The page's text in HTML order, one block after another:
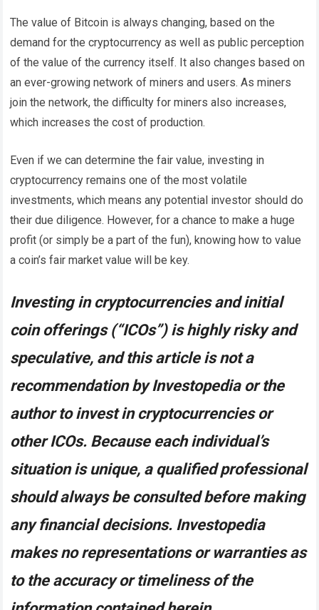
The value of Bitcoin is always changing, based on the
demand for the cryptocurrency as well as public perception
of the value of the currency itself. It also changes based on
an ever-growing network of miners and users. As miners
join the network, the difficulty for miners also increases,
which increases the cost of production.
Even if we can determine the fair value, investing in
cryptocurrency remains one of the most volatile
investments, which means any potential investor should do
their due diligence. However, for a chance to make a huge
profit (or simply be a part of the fun), knowing how to value
a coin’s fair market value will be key.
Investing in cryptocurrencies and initial
coin offerings (“ICOs”) is highly risky and
speculative, and this article is not a
recommendation by Investopedia or the
author to invest in cryptocurrencies or
other ICOs. Because each individual’s
situation is unique, a qualified professional
should always be consulted before making
any financial decisions. Investopedia
makes no representations or warranties as
to the accuracy or timeliness of the